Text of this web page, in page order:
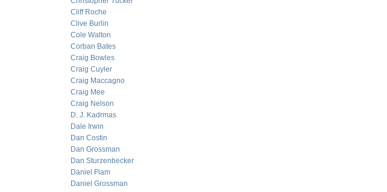
Cliff Roche
Clive Burlin
Cole Walton
Corban Bates
Craig Bowles
Craig Cuyler
Craig Maccagno
Craig Mee
Craig Nelson
D. J. Kadrmas
Dale Irwin
Dan Costin
Dan Grossman
Dan Sturzenbecker
Daniel Flam
Daniel Grossman